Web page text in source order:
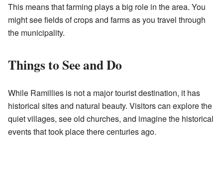
This means that farming plays a big role in the area. You
might see fields of crops and farms as you travel through
the municipality.
Things to See and Do
While Ramillies is not a major tourist destination, it has
historical sites and natural beauty. Visitors can explore the
quiet villages, see old churches, and imagine the historical
events that took place there centuries ago.